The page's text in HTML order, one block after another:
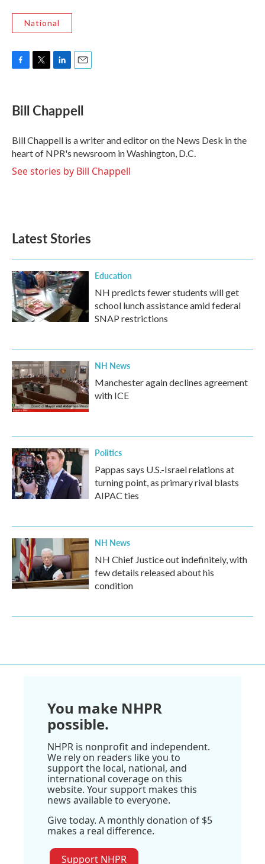
National
e
b
o
k
t
t
r
k
e
I
n
i
l
Bill Chappell
Bill Chappell is a writer and editor on the News Desk in the
heart of NPR's newsroom in Washington, D.C.
See stories by Bill Chappell
Latest Stories
Education
NH predicts fewer students will get
school lunch assistance amid federal
SNAP restrictions
NH News
Manchester again declines agreement
with ICE
Politics
Pappas says U.S.-Israel relations at
turning point, as primary rival blasts
AIPAC ties
NH News
NH Chief Justice out indefinitely, with
few details released about his
condition
You make NHPR
possible.
NHPR is nonprofit and independent.
We rely on readers like you to
support the local, national, and
international coverage on this
website. Your support makes this
news available to everyone.
Give today. A monthly donation of $5
makes a real difference.
Support NHPR